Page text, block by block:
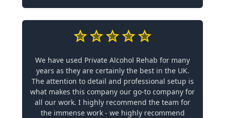
We have used Private Alcohol Rehab for many
years as they are certainly the best in the UK.
The attention to detail and professional setup is
what makes this company our go-to company for
all our work. I highly recommend the team for
the immense work - we highly recommend